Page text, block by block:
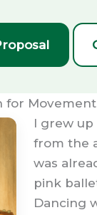
for Movement
I grew
from the
was
pink
Dancing